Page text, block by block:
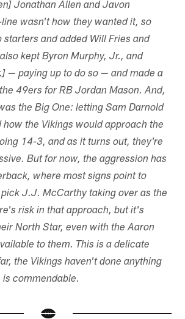
Jonathan Allen and Javon
wasn't how they wanted it, so
starters and added Will Fries and
kept Byron Murphy, Jr., and
— paying up to do so — and made a
49ers for RB Jordan Mason. And,
the Big One: letting Sam Darnold
the Vikings would approach the
14-3, and as it turns out, they're
But for now, the aggression has
where most signs point to
J.J. McCarthy taking over as the
risk in that approach, but it's
North Star, even with the Aaron
to them. This is a delicate
the Vikings haven't done anything
commendable.